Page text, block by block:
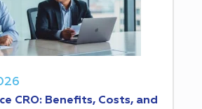
CRO: Benefits, Costs, and